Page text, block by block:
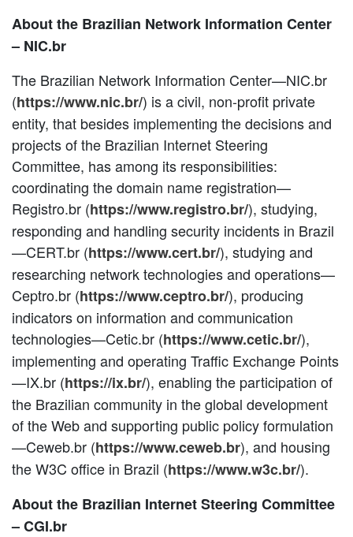
About the Brazilian Network Information Center
– NIC.br
The Brazilian Network Information Center—NIC.br
(https://www.nic.br/) is a civil, non-profit private
entity, that besides implementing the decisions and
projects of the Brazilian Internet Steering
Committee, has among its responsibilities:
coordinating the domain name registration—
Registro.br (https://www.registro.br/), studying,
responding and handling security incidents in Brazil
—CERT.br (https://www.cert.br/), studying and
researching network technologies and operations—
Ceptro.br (https://www.ceptro.br/), producing
indicators on information and communication
technologies—Cetic.br (https://www.cetic.br/),
implementing and operating Traffic Exchange Points
—IX.br (https://ix.br/), enabling the participation of
the Brazilian community in the global development
of the Web and supporting public policy formulation
—Ceweb.br (https://www.ceweb.br), and housing
the W3C office in Brazil (https://www.w3c.br/).
About the Brazilian Internet Steering Committee
– CGI.br